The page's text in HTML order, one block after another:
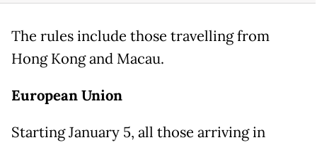
The rules include those travelling from
Hong Kong and Macau.
European Union
Starting January 5, all those arriving in